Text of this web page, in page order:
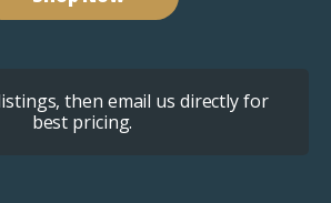
then email us directly for
best pricing.